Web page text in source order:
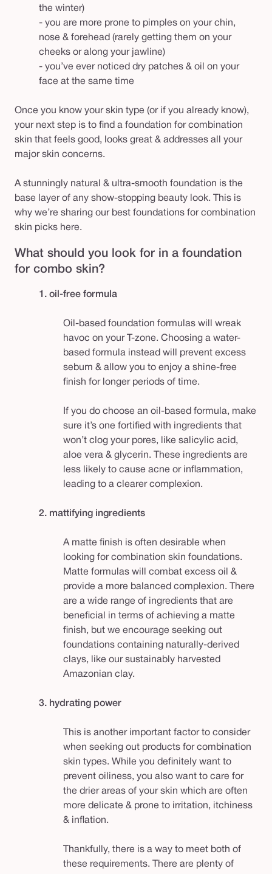
the winter)
- you are more prone to pimples on your chin,
nose & forehead (rarely getting them on your
cheeks or along your jawline)
- you’ve ever noticed dry patches & oil on your
face at the same time
Once you know your skin type (or if you already know),
your next step is to find a foundation for combination
skin that feels good, looks great & addresses all your
major skin concerns.
A stunningly natural & ultra-smooth foundation is the
base layer of any show-stopping beauty look. This is
why we’re sharing our best foundations for combination
skin picks here.
What should you look for in a foundation
for combo skin?
1. oil-free formula
Oil-based foundation formulas will wreak
havoc on your T-zone. Choosing a water-
based formula instead will prevent excess
sebum & allow you to enjoy a shine-free
finish for longer periods of time.
If you do choose an oil-based formula, make
sure it’s one fortified with ingredients that
won’t clog your pores, like salicylic acid,
aloe vera & glycerin. These ingredients are
less likely to cause acne or inflammation,
leading to a clearer complexion.
2. mattifying ingredients
A matte finish is often desirable when
looking for combination skin foundations.
Matte formulas will combat excess oil &
provide a more balanced complexion. There
are a wide range of ingredients that are
beneficial in terms of achieving a matte
finish, but we encourage seeking out
foundations containing naturally-derived
clays, like our sustainably harvested
Amazonian clay.
3. hydrating power
This is another important factor to consider
when seeking out products for combination
skin types. While you definitely want to
prevent oiliness, you also want to care for
the drier areas of your skin which are often
more delicate & prone to irritation, itchiness
& inflation.
Thankfully, there is a way to meet both of
these requirements. There are plenty of